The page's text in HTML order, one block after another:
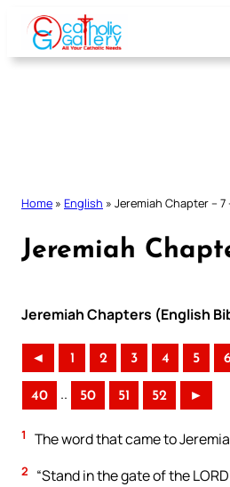
Skip
content
Home » English » Jeremiah Chapter –
Jeremiah
Jeremiah Chapters (English
◄ 1 2 3 4 5
40 .. 50 51 52 ►
1 The word that came to
2
“Stand in the gate of the